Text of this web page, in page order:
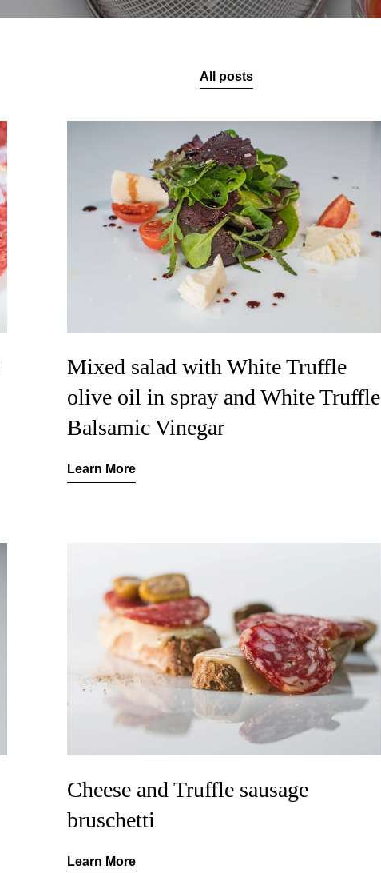
All posts
Mixed salad with White Truffle
olive oil in spray and White Truffle
Balsamic Vinegar
Learn More
Cheese and Truffle sausage
bruschetti
Learn More